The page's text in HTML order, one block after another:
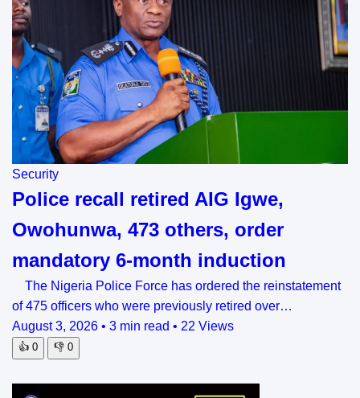
Security
Police recall retired AIG Igwe,
Owohunwa, 473 others, order
mandatory 6-month induction
The Nigeria Police Force has ordered the reinstatement
of 475 officers who were previously retired over…
August 3, 2026 • 3 min read • 22 Views
👍 0 👎 0